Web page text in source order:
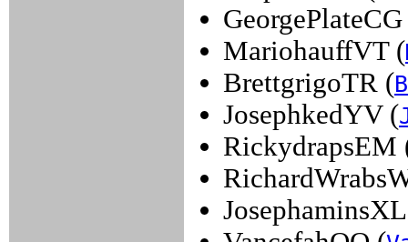
MariohauffVT (
BrettgrigoTR (
JosephkedYV (
RickydrapsEM